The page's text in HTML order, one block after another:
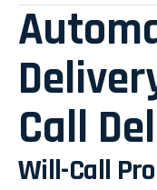
Call
Will-Call